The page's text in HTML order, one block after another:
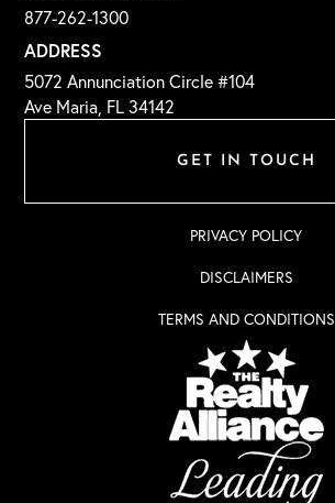
GET IN TOUCH
877-262-1300
ADDRESS
5072 Annunciation Circle #104
Ave Maria, FL 34142
PRIVACY POLICY
DISCLAIMERS
TERMS AND CONDITIONS